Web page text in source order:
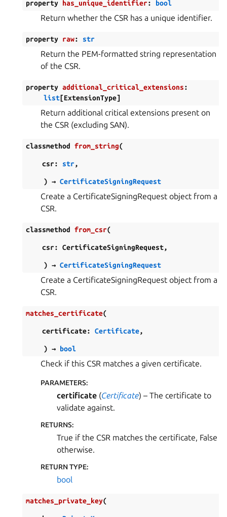
property has_unique_identifier: bool
Return whether the CSR has a unique identifier.
property raw: str
Return the PEM-formatted string representation
of the CSR.
property additional_critical_extensions:
list[ExtensionType]
Return additional critical extensions present on
the CSR (excluding SAN).
classmethod from_string(
csr: str,
) → CertificateSigningRequest
Create a CertificateSigningRequest object from a
CSR.
classmethod from_csr(
csr: CertificateSigningRequest,
) → CertificateSigningRequest
Create a CertificateSigningRequest object from a
CSR.
matches_certificate(
certificate: Certificate,
) → bool
Check if this CSR matches a given certificate.
PARAMETERS:
certificate (Certificate) – The certificate to
validate against.
RETURNS:
True if the CSR matches the certificate, False
otherwise.
RETURN TYPE:
bool
matches_private_key(